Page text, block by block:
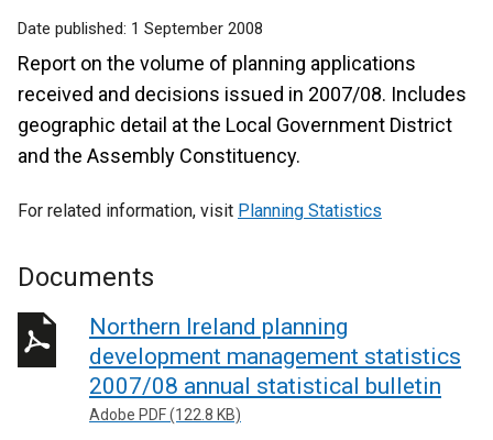
Date published: 1 September 2008
Report on the volume of planning applications
received and decisions issued in 2007/08. Includes
geographic detail at the Local Government District
and the Assembly Constituency.
For related information, visit Planning Statistics
Documents
Northern Ireland planning
development management statistics
2007/08 annual statistical bulletin
Adobe PDF (122.8 KB)